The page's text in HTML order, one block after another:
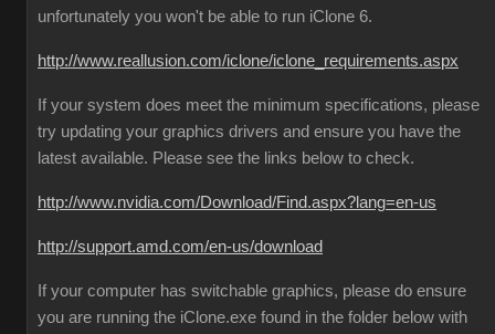
unfortunately you won't be able to run iClone 6.
http://www.reallusion.com/iclone/iclone_requirements.aspx
If your system does meet the minimum specifications, please
try updating your graphics drivers and ensure you have the
latest available. Please see the links below to check.
http://www.nvidia.com/Download/Find.aspx?lang=en-us
http://support.amd.com/en-us/download
If your computer has switchable graphics, please do ensure
you are running the iClone.exe found in the folder below with